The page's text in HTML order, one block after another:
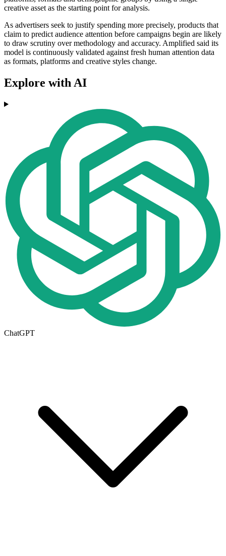
creative asset as the starting point for analysis.
As advertisers seek to justify spending more precisely, products that
claim to predict audience attention before campaigns begin are likely
to draw scrutiny over methodology and accuracy. Amplified said its
model is continuously validated against fresh human attention data
as formats, platforms and creative styles change.
Explore with AI
ChatGPT